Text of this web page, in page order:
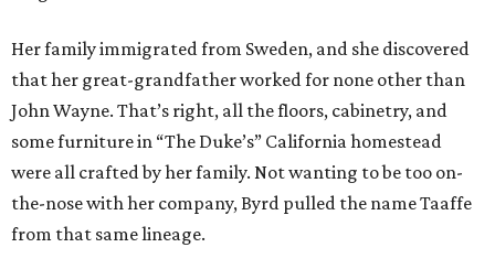
Her family immigrated from Sweden, and she discovered
that her great-grandfather worked for none other than
John Wayne. That’s right, all the floors, cabinetry, and
some furniture in “The Duke’s” California homestead
were all crafted by her family. Not wanting to be too on-
the-nose with her company, Byrd pulled the name Taaffe
from that same lineage.